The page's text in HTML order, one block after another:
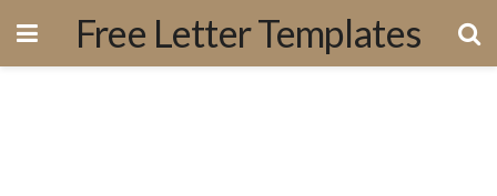
Free Letter Templates